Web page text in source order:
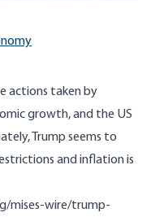
actions taken by
growth, and the US
Trump seems to
and inflation is
mises-wire/trump-